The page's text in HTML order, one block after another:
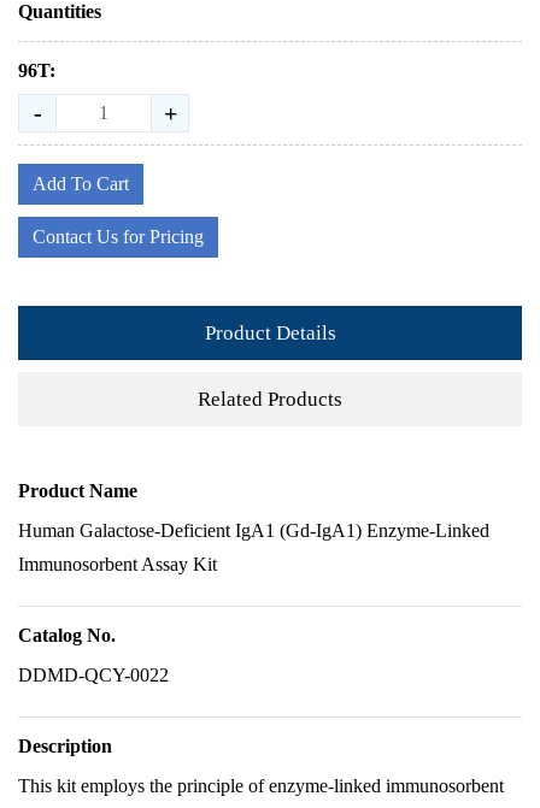
Quantities
96T:
- +
Add To Cart
Contact Us for Pricing
Product Details
Related Products
Product Name
Human Galactose-Deficient IgA1 (Gd-IgA1) Enzyme-Linked
Immunosorbent Assay Kit
Catalog No.
DDMD-QCY-0022
Description
This kit employs the principle of enzyme-linked immunosorbent